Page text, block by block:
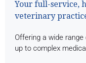
Your full-service,
veterinary
Offering a wide
up to complex